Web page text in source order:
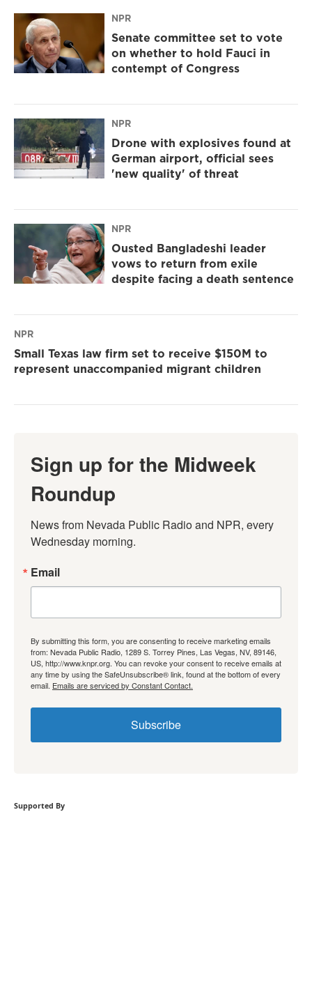
NPR
Senate committee set to vote
on whether to hold Fauci in
contempt of Congress
NPR
Drone with explosives found at
German airport, official sees
'new quality' of threat
NPR
Ousted Bangladeshi leader
vows to return from exile
despite facing a death sentence
NPR
Small Texas law firm set to receive $150M to
represent unaccompanied migrant children
Sign up for the Midweek
Roundup
News from Nevada Public Radio and NPR, every
Wednesday morning.
Email
By submitting this form, you are consenting to receive marketing emails
from: Nevada Public Radio, 1289 S. Torrey Pines, Las Vegas, NV, 89146,
US, http://www.knpr.org. You can revoke your consent to receive emails at
any time by using the SafeUnsubscribe® link, found at the bottom of every
email. Emails are serviced by Constant Contact.
Subscribe
Supported By